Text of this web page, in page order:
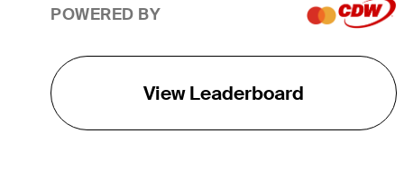
POWERED BY
View Leaderboard